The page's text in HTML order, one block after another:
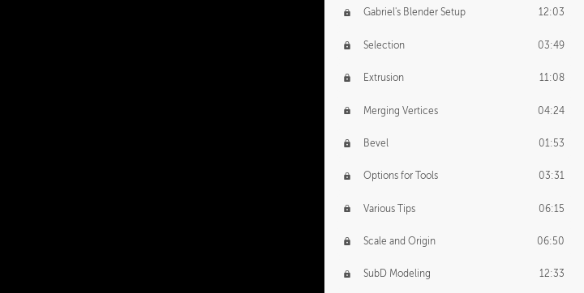
Gabriel's Blender Setup 12:03
Selection 03:49
Extrusion 11:08
Merging Vertices 04:24
Bevel 01:53
Options for Tools 03:31
Various Tips 06:15
Scale and Origin 06:50
SubD Modeling 12:33